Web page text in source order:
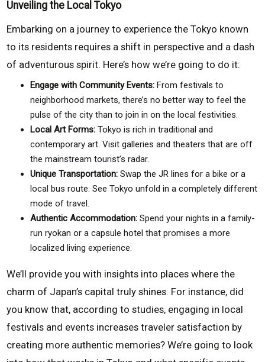
Unveiling the Local Tokyo
Embarking on a journey to experience the Tokyo known
to its residents requires a shift in perspective and a dash
of adventurous spirit. Here’s how we’re going to do it:
Engage with Community Events: From festivals to
neighborhood markets, there’s no better way to feel the
pulse of the city than to join in on the local festivities.
Local Art Forms: Tokyo is rich in traditional and
contemporary art. Visit galleries and theaters that are off
the mainstream tourist’s radar.
Unique Transportation: Swap the JR lines for a bike or a
local bus route. See Tokyo unfold in a completely different
mode of travel.
Authentic Accommodation: Spend your nights in a family-
run ryokan or a capsule hotel that promises a more
localized living experience.
We’ll provide you with insights into places where the
charm of Japan’s capital truly shines. For instance, did
you know that, according to studies, engaging in local
festivals and events increases traveler satisfaction by
creating more authentic memories? We’re going to look